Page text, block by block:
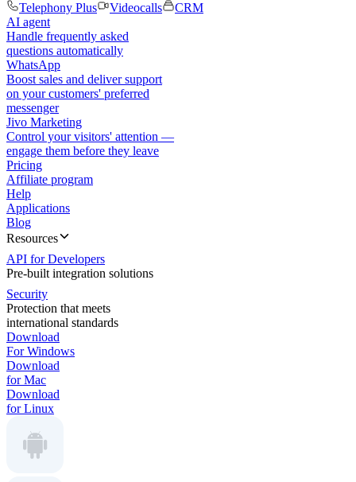
Telephony Plus
Videocalls
CRM
AI agent
Handle frequently asked
questions automatically
WhatsApp
Boost sales and deliver support
on your customers' preferred
messenger
Jivo Marketing
Control your visitors' attention —
engage them before they leave
Pricing
Affiliate program
Help
Applications
Blog
Resources
API for Developers
Pre-built integration solutions
Security
Protection that meets
international standards
Download
For Windows
Download
for Mac
Download
for Linux